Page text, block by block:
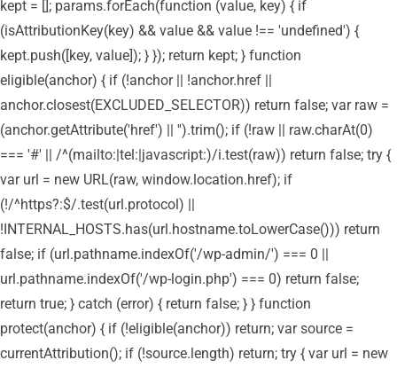
kept = []; params.forEach(function (value, key) { if
(isAttributionKey(key) && value && value !== 'undefined') {
kept.push([key, value]); } }); return kept; } function
eligible(anchor) { if (!anchor || !anchor.href ||
anchor.closest(EXCLUDED_SELECTOR)) return false; var raw =
(anchor.getAttribute('href') || '').trim(); if (!raw || raw.charAt(0)
=== '#' || /^(mailto:|tel:|javascript:)/i.test(raw)) return false; try {
var url = new URL(raw, window.location.href); if
(!/^https?:$/.test(url.protocol) ||
!INTERNAL_HOSTS.has(url.hostname.toLowerCase())) return
false; if (url.pathname.indexOf('/wp-admin/') === 0 ||
url.pathname.indexOf('/wp-login.php') === 0) return false;
return true; } catch (error) { return false; } } function
protect(anchor) { if (!eligible(anchor)) return; var source =
currentAttribution(); if (!source.length) return; try { var url = new